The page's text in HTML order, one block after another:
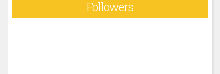
Followers